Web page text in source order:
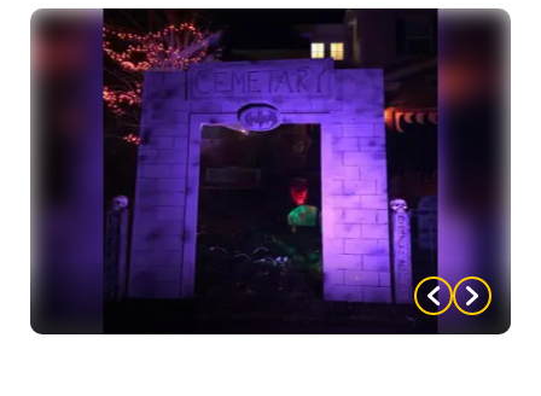
Lantern Centerpiece Lighting
Dimmed Overhead Lighting
Faux Candelabra Lighting Displays